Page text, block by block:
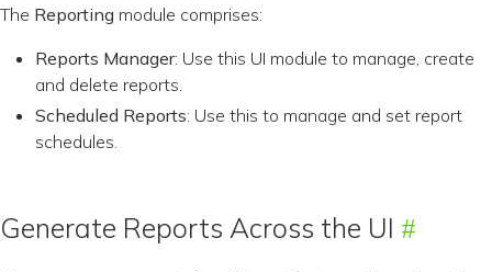
The Reporting module comprises:
Reports Manager: Use this UI module to manage, create
and delete reports.
Scheduled Reports: Use this to manage and set report
schedules.
Generate Reports Across the UI